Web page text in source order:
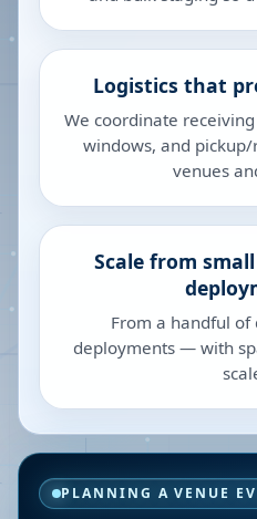
Logistics that
We coordinate
windows, and
venues
Scale from
From a handful
deployments — with
PLANNING A VENUE